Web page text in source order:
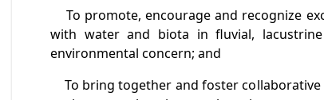
To promote, encourage and recognize
with water and biota in fluvial,
environmental concern; and
To bring together and foster collaborative